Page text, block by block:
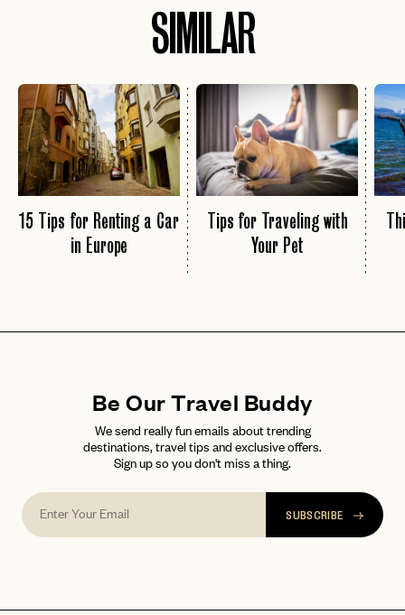
SIMILAR
15 Tips for Renting a Car
in Europe
Tips for Traveling with
Your Pet
Be Our Travel Buddy
We send really fun emails about trending
destinations, travel tips and exclusive offers.
Sign up so you don't miss a thing.
SUBSCRIBE